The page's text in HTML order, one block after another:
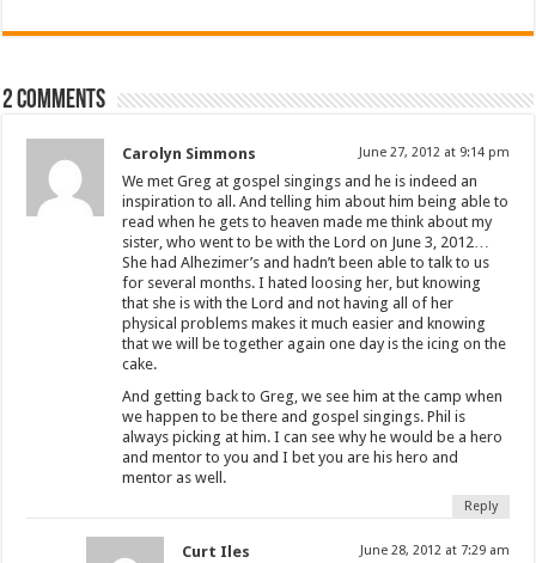
2 comments
Carolyn Simmons June 27, 2012 at 9:14 pm
We met Greg at gospel singings and he is indeed an
inspiration to all. And telling him about him being able to
read when he gets to heaven made me think about my
sister, who went to be with the Lord on June 3, 2012…
She had Alhezimer’s and hadn’t been able to talk to us
for several months. I hated loosing her, but knowing
that she is with the Lord and not having all of her
physical problems makes it much easier and knowing
that we will be together again one day is the icing on the
cake.
And getting back to Greg, we see him at the camp when
we happen to be there and gospel singings. Phil is
always picking at him. I can see why he would be a hero
and mentor to you and I bet you are his hero and
mentor as well.
Reply
Curt Iles June 28, 2012 at 7:29 am